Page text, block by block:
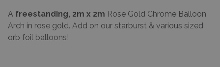
A freestanding, 2m x 2m Rose Gold Chrome Balloon
Arch in rose gold. Add on our starburst & various sized
orb foil balloons!